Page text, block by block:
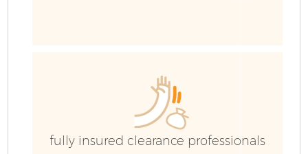
fully insured clearance professionals